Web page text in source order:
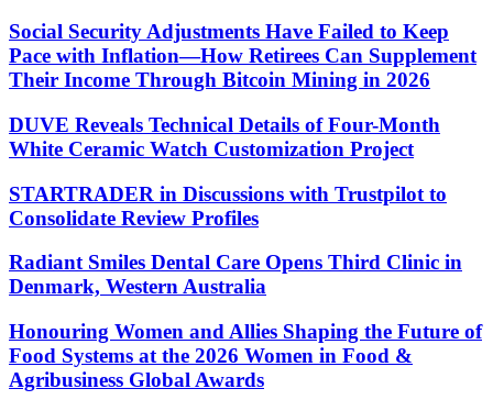
Social Security Adjustments Have Failed to Keep
Pace with Inflation—How Retirees Can Supplement
Their Income Through Bitcoin Mining in 2026
DUVE Reveals Technical Details of Four-Month
White Ceramic Watch Customization Project
STARTRADER in Discussions with Trustpilot to
Consolidate Review Profiles
Radiant Smiles Dental Care Opens Third Clinic in
Denmark, Western Australia
Honouring Women and Allies Shaping the Future of
Food Systems at the 2026 Women in Food &
Agribusiness Global Awards